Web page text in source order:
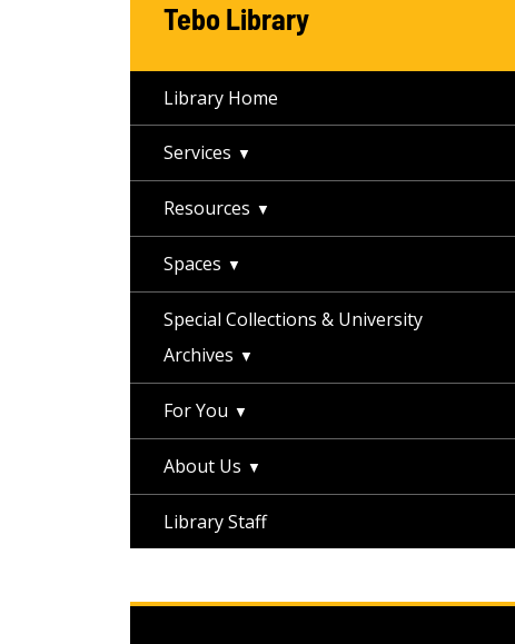
Tebo Library
Library Home
Services
Resources
Spaces
Special Collections & University
Archives
For You
About Us
Library Staff